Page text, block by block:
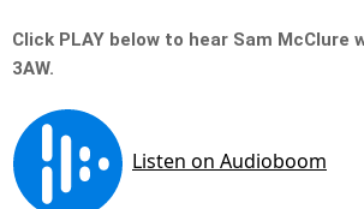
Click PLAY below to hear Sam
3AW.